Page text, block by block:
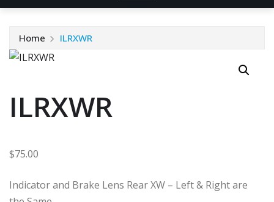
Home ILRXWR
ILRXWR
$75.00
Indicator and Brake Lens Rear XW – Left & Right are